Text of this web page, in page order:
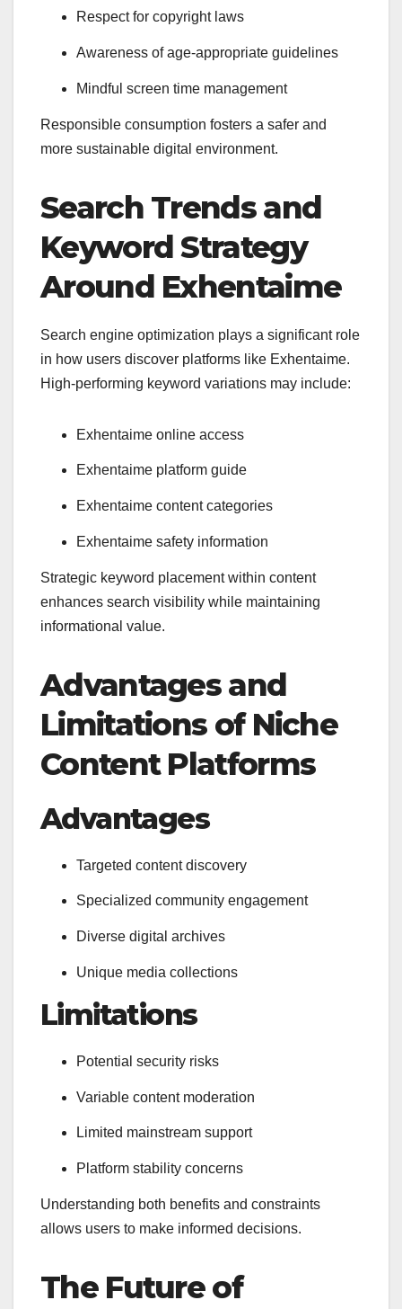
Respect for copyright laws
Awareness of age-appropriate guidelines
Mindful screen time management
Responsible consumption fosters a safer and
more sustainable digital environment.
Search Trends and
Keyword Strategy
Around Exhentaime
Search engine optimization plays a significant role
in how users discover platforms like Exhentaime.
High-performing keyword variations may include:
Exhentaime online access
Exhentaime platform guide
Exhentaime content categories
Exhentaime safety information
Strategic keyword placement within content
enhances search visibility while maintaining
informational value.
Advantages and
Limitations of Niche
Content Platforms
Advantages
Targeted content discovery
Specialized community engagement
Diverse digital archives
Unique media collections
Limitations
Potential security risks
Variable content moderation
Limited mainstream support
Platform stability concerns
Understanding both benefits and constraints
allows users to make informed decisions.
The Future of